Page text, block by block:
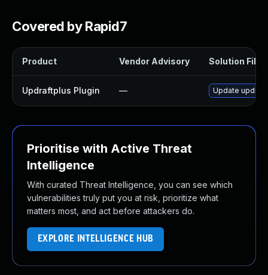
Covered by Rapid7
Product Vendor Advisory Solution File
Updraftplus Plugin — Update
Prioritise with Active Threat
Intelligence
With curated Threat Intelligence, you can see which
vulnerabilities truly put you at risk, prioritize what
matters most, and act before attackers do.
EXPLORE INTELLIGENCE HUB